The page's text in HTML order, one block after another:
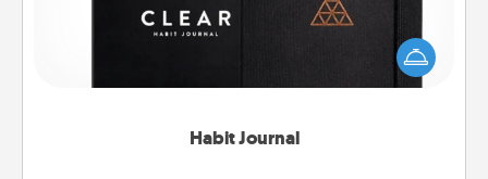
Habit Journal
Help for creating healthy habits is a wonderful gift in
and of itself. Here's a fun journal that will help your
friends and loved ones do just that.